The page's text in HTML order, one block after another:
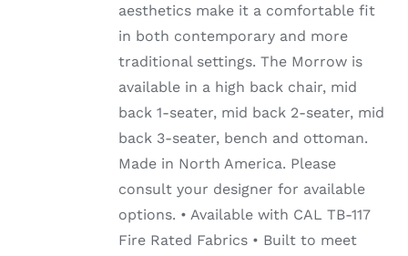
aesthetics make it a comfortable fit
in both contemporary and more
traditional settings. The Morrow is
available in a high back chair, mid
back 1-seater, mid back 2-seater, mid
back 3-seater, bench and ottoman.
Made in North America. Please
consult your designer for available
options. • Available with CAL TB-117
Fire Rated Fabrics • Built to meet